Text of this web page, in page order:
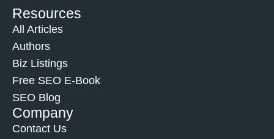
Resources
All Articles
Authors
Biz Listings
Free SEO E-Book
SEO Blog
Company
Contact Us